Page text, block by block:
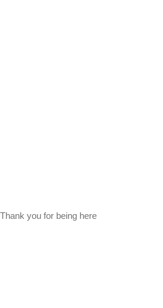
Thank you for being here